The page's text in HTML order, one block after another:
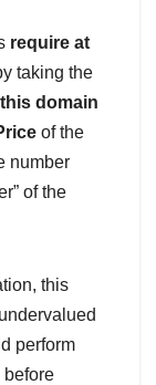
require at
taking the
domain
of the
number
of the
this
perform
before